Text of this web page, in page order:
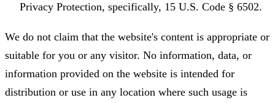
Privacy Protection, specifically, 15 U.S. Code § 6502.
We do not claim that the website's content is appropriate or
suitable for you or any visitor. No information, data, or
information provided on the website is intended for
distribution or use in any location where such usage is